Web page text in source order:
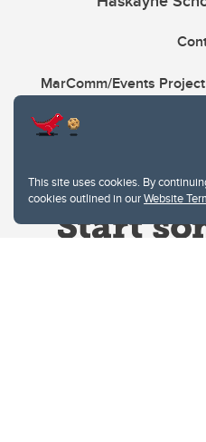
This site uses cookies. By
cookies outlined in ourWebsite
MarComm/Events